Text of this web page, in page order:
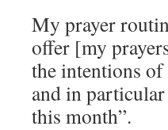
My prayer
offer [my
the intentions
and in
this month”.